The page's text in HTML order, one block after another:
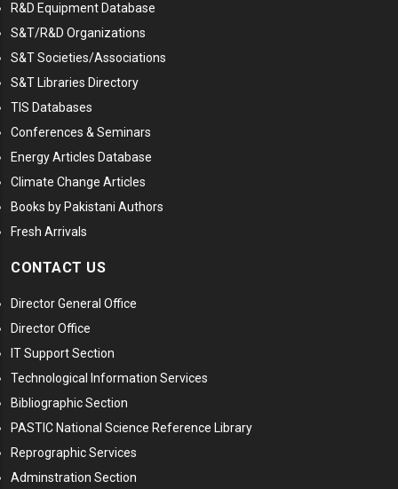
R&D Equipment Database
S&T/R&D Organizations
S&T Societies/Associations
S&T Libraries Directory
TIS Databases
Conferences & Seminars
Energy Articles Database
Climate Change Articles
Books by Pakistani Authors
Fresh Arrivals
CONTACT US
Director General Office
Director Office
IT Support Section
Technological Information Services
Bibliographic Section
PASTIC National Science Reference Library
Reprographic Services
Adminstration Section